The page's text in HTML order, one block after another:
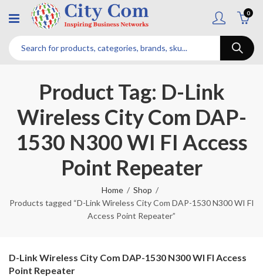
0
Product Tag: D-Link
Wireless City Com DAP-
1530 N300 WI FI Access
Point Repeater
Home
Shop
Products tagged “D-Link Wireless City Com DAP-1530 N300 WI FI
Access Point Repeater”
D-Link Wireless City Com DAP-1530 N300 WI FI Access
Point Repeater